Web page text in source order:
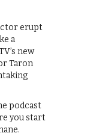
erupt
a
new
Taron
podcast
you start